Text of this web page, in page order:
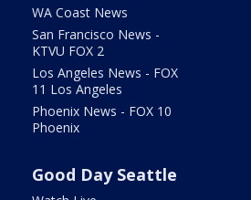
WA Coast News
San Francisco News -
KTVU FOX 2
Los Angeles News - FOX
11 Los Angeles
Phoenix News - FOX 10
Phoenix
Good Day Seattle